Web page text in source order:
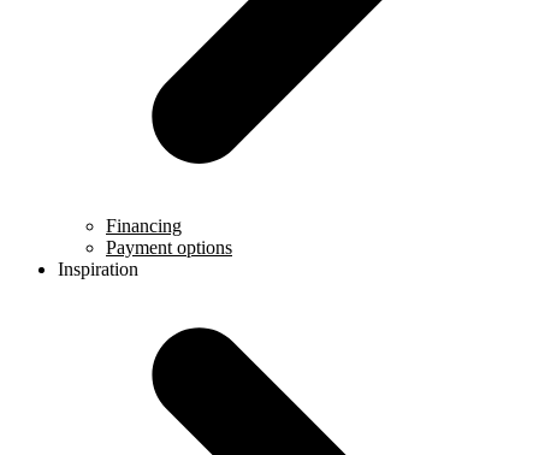
Financing
Payment options
Inspiration